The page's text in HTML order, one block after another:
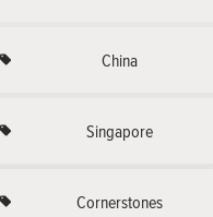
China
Singapore
Cornerstones